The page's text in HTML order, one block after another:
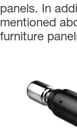
panels. In
mentioned
furniture